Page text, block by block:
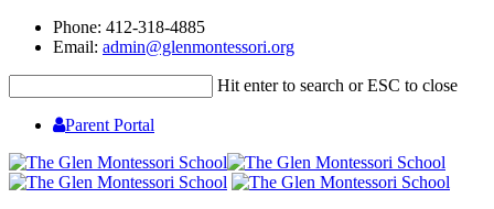
Phone: 412-318-4885
Email: admin@glenmontessori.org
Hit enter to search or ESC to close
Parent Portal